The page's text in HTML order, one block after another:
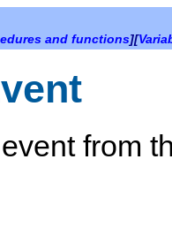
and functions][
from